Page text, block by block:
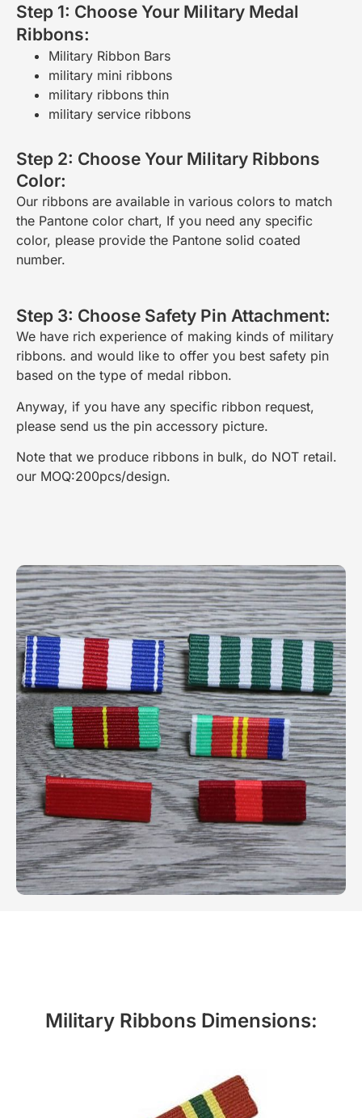
Step 1: Choose Your Military Medal
Ribbons:
Military Ribbon Bars
military mini ribbons
military ribbons thin
military service ribbons
Step 2: Choose Your Military Ribbons
Color:
Our ribbons are available in various colors to match
the Pantone color chart, If you need any specific
color, please provide the Pantone solid coated
number.
Step 3: Choose Safety Pin Attachment:
We have rich experience of making kinds of military
ribbons. and would like to offer you best safety pin
based on the type of medal ribbon.
Anyway, if you have any specific ribbon request,
please send us the pin accessory picture.
Note that we produce ribbons in bulk, do NOT retail.
our MOQ:200pcs/design.
Military Ribbons Dimensions: